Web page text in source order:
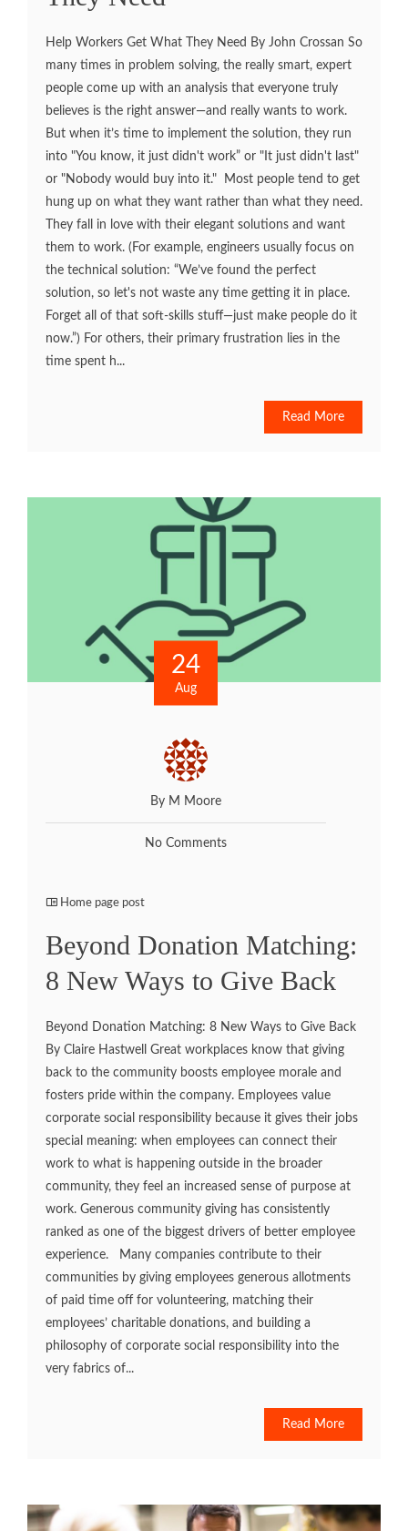
Help Workers Get What They Need By John Crossan So
many times in problem solving, the really smart, expert
people come up with an analysis that everyone truly
believes is the right answer—and really wants to work.
But when it’s time to implement the solution, they run
into "You know, it just didn't work” or "It just didn't last"
or "Nobody would buy into it." Most people tend to get
hung up on what they want rather than what they need.
They fall in love with their elegant solutions and want
them to work. (For example, engineers usually focus on
the technical solution: “We’ve found the perfect
solution, so let's not waste any time getting it in place.
Forget all of that soft-skills stuff—just make people do it
now.”) For others, their primary frustration lies in the
time spent h...
Read More
24
Aug
By M Moore
No Comments
Home page post
Beyond Donation Matching:
8 New Ways to Give Back
Beyond Donation Matching: 8 New Ways to Give Back
By Claire Hastwell Great workplaces know that giving
back to the community boosts employee morale and
fosters pride within the company. Employees value
corporate social responsibility because it gives their jobs
special meaning: when employees can connect their
work to what is happening outside in the broader
community, they feel an increased sense of purpose at
work. Generous community giving has consistently
ranked as one of the biggest drivers of better employee
experience. Many companies contribute to their
communities by giving employees generous allotments
of paid time off for volunteering, matching their
employees’ charitable donations, and building a
philosophy of corporate social responsibility into the
very fabrics of...
Read More